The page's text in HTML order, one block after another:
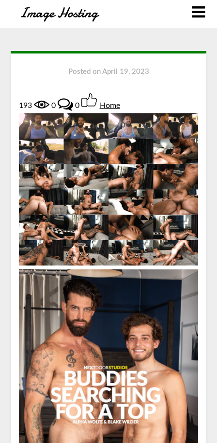
Posted on April 19, 2023
193 0 0 Home